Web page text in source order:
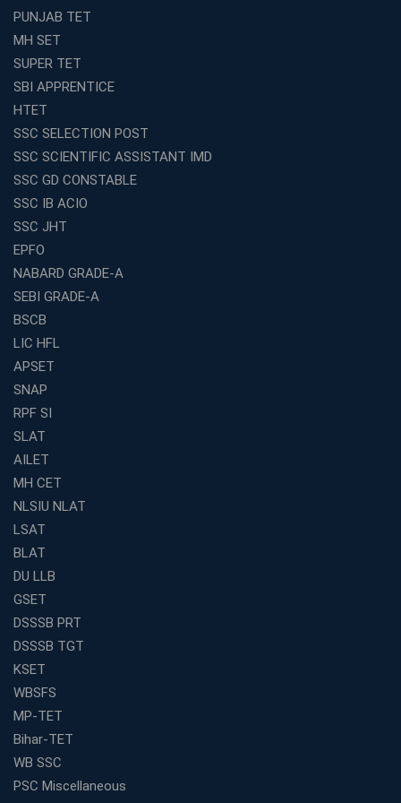
Effective
Preparation
Franchise Education Business: A Smart Choice for
Entrepreneurs
Exploring the Growing Potential of Educational
Franchises in India
Why IBPS PO Coaching in Kolkata Is the Smart Choice
for Banking Aspirants
Why Choosing the Right SBI PO Course Is the First Step
to Success
Franchise Education Business: A Smart Path to Success
in India
SSC CGL Coaching Centre Near Me with Online and
Offline Classes
Avision Institute: Your Trusted Partner for WBCS
Preparation
Find the Best Banking Coaching Near Me in Minutes
The Definitive Syllabus-Wise Plan to Crack Your IBPS
RRB Exam
Weak in Quantitative Aptitude? Our Coaching
Academy's Method is Your Key
What Makes RRB Coaching Faculty "Expert"? (5 Key
Traits)
Is Joining a Top SSC Coaching Institute Necessary?
Is IBPS Clerk a Good Career? Salary, Job Profile &amp;
What to Expect After IBPS Mains: The Interview and
Final Selection
Want to Enter the Education Sector? An SSC Franchise
Start Today, Succeed Tomorrow: Your IBPS PO Action
Plan
PUNJAB TET
MH SET
SUPER TET
SBI APPRENTICE
HTET
SSC SELECTION POST
SSC SCIENTIFIC ASSISTANT IMD
SSC GD CONSTABLE
SSC IB ACIO
SSC JHT
EPFO
NABARD GRADE-A
SEBI GRADE-A
BSCB
LIC HFL
APSET
SNAP
RPF SI
SLAT
AILET
MH CET
NLSIU NLAT
LSAT
BLAT
DU LLB
GSET
DSSSB PRT
DSSSB TGT
KSET
WBSFS
MP-TET
Bihar-TET
WB SSC
PSC Miscellaneous